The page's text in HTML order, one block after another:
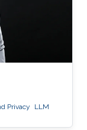
Privacy LLM